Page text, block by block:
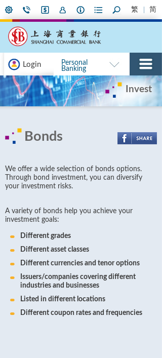
繁 简
Login
Personal
Banking
Invest
Bonds
We offer a wide selection of bonds options.
Through bond investment, you can diversify
your investment risks.
A variety of bonds help you achieve your
investment goals:
Different grades
Different asset classes
Different currencies and tenor options
Issuers/companies covering different
industries and businesses
Listed in different locations
Different coupon rates and frequencies